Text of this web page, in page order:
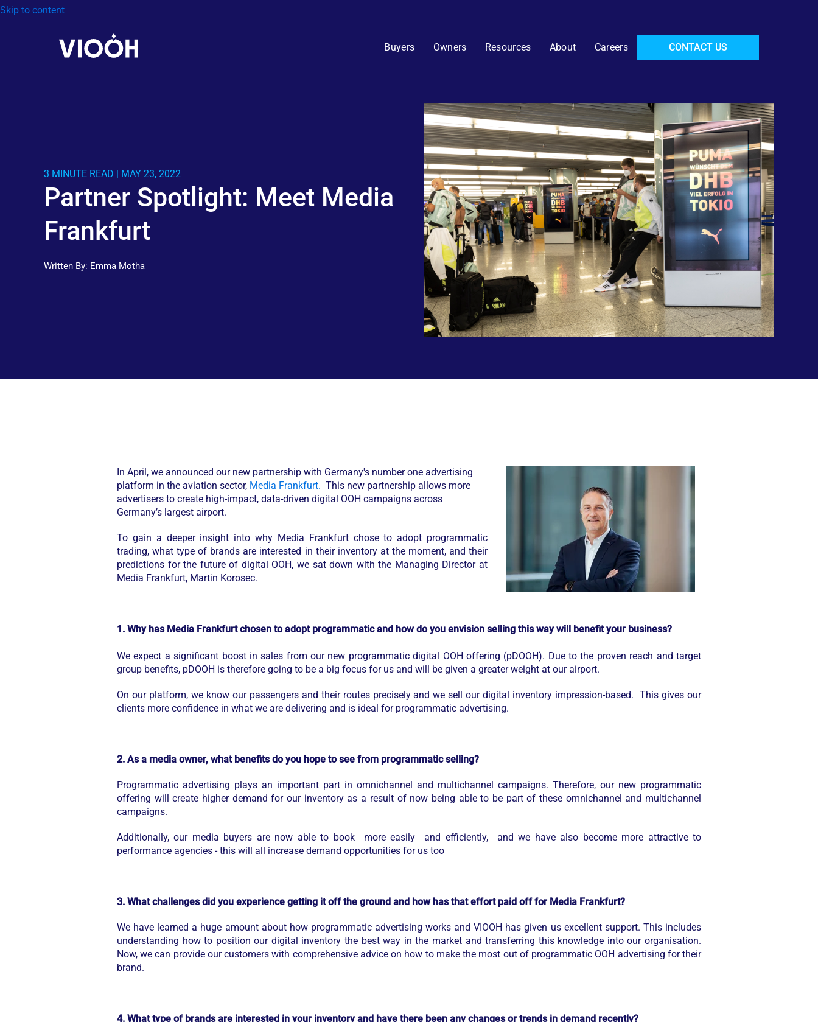
Skip to content
Buyers Owners Resources About Careers CONTACT US
3 MINUTE READ | MAY 23, 2022
Partner Spotlight: Meet Media
Frankfurt
Written By: Emma Motha
In April, we announced our new partnership with Germany's number one advertising
platform in the aviation sector, Media Frankfurt. This new partnership allows more
advertisers to create high-impact, data-driven digital OOH campaigns across
Germany’s largest airport.
To gain a deeper insight into why Media Frankfurt chose to adopt programmatic
trading, what type of brands are interested in their inventory at the moment, and their
predictions for the future of digital OOH, we sat down with the Managing Director at
Media Frankfurt, Martin Korosec.
1. Why has Media Frankfurt chosen to adopt programmatic and how do you envision selling this way will benefit your business?
We expect a significant boost in sales from our new programmatic digital OOH offering (pDOOH). Due to the proven reach and target
group benefits, pDOOH is therefore going to be a big focus for us and will be given a greater weight at our airport.
On our platform, we know our passengers and their routes precisely and we sell our digital inventory impression-based. This gives our
clients more confidence in what we are delivering and is ideal for programmatic advertising.
2. As a media owner, what benefits do you hope to see from programmatic selling?
Programmatic advertising plays an important part in omnichannel and multichannel campaigns. Therefore, our new programmatic
offering will create higher demand for our inventory as a result of now being able to be part of these omnichannel and multichannel
campaigns.
Additionally, our media buyers are now able to book more easily and efficiently, and we have also become more attractive to
performance agencies - this will all increase demand opportunities for us too
3. What challenges did you experience getting it off the ground and how has that effort paid off for Media Frankfurt?
We have learned a huge amount about how programmatic advertising works and VIOOH has given us excellent support. This includes
understanding how to position our digital inventory the best way in the market and transferring this knowledge into our organisation.
Now, we can provide our customers with comprehensive advice on how to make the most out of programmatic OOH advertising for their
brand.
4. What type of brands are interested in your inventory and have there been any changes or trends in demand recently?